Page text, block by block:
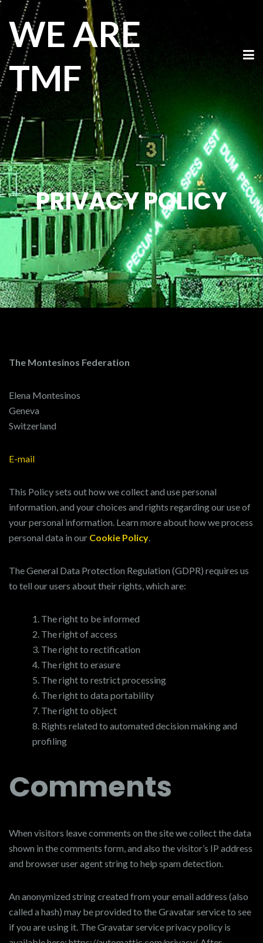
WE ARE
TMF
PRIVACY POLICY
The Montesinos Federation
Elena Montesinos
Geneva
Switzerland
E-mail
This Policy sets out how we collect and use personal
information, and your choices and rights regarding our use of
your personal information. Learn more about how we process
personal data in our Cookie Policy.
The General Data Protection Regulation (GDPR) requires us
to tell our users about their rights, which are:
The right to be informed
The right of access
The right to rectification
The right to erasure
The right to restrict processing
The right to data portability
The right to object
Rights related to automated decision making and
profiling
Comments
When visitors leave comments on the site we collect the data
shown in the comments form, and also the visitor’s IP address
and browser user agent string to help spam detection.
An anonymized string created from your email address (also
called a hash) may be provided to the Gravatar service to see
if you are using it. The Gravatar service privacy policy is